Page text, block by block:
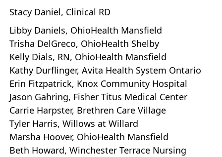
Stacy Daniel, Clinical RD
Libby Daniels, OhioHealth Mansfield
Trisha DelGreco, OhioHealth Shelby
Kelly Dials, RN, OhioHealth Mansfield
Kathy Durflinger, Avita Health System Ontario
Erin Fitzpatrick, Knox Community Hospital
Jason Gahring, Fisher Titus Medical Center
Carrie Harpster, Brethren Care Village
Tyler Harris, Willows at Willard
Marsha Hoover, OhioHealth Mansfield
Beth Howard, Winchester Terrace Nursing